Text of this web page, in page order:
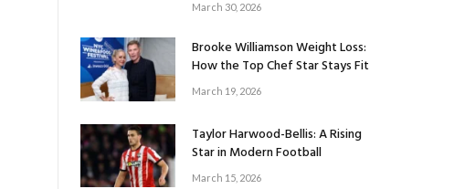
March 30, 2026
Brooke Williamson Weight Loss:
How the Top Chef Star Stays Fit
March 19, 2026
Taylor Harwood-Bellis: A Rising
Star in Modern Football
March 15, 2026